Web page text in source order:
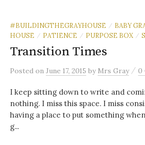
#BUILDINGTHEGRAYHOUSE / BABY
HOUSE
/ PATIENCE / PURPOSE BOX /
Transition Times
Posted on June 17, 2015 by Mrs Gray / 0
I keep sitting down to write and
nothing. I miss this space. I miss
having a place to put something
g...